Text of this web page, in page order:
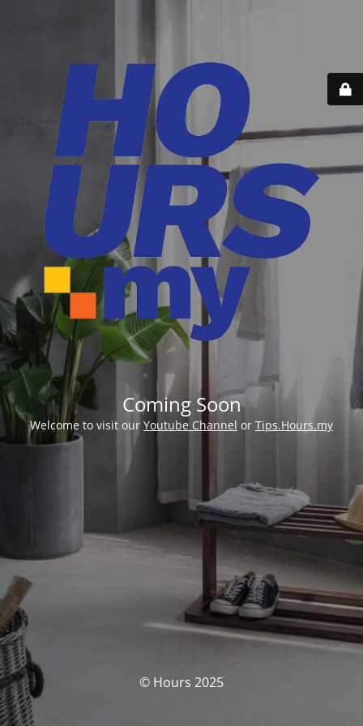
Coming Soon
Welcome to visit our Youtube Channel or Tips.Hours.my
© Hours 2025